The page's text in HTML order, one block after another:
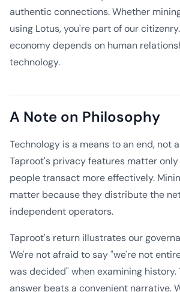
authentic connections. Whether
using Lotus, you're part of our
economy depends on human
technology.
A Note on Philosophy
Technology is a means to an end, not
Taproot's privacy features matter
people transact more effectively.
matter because they distribute the
independent operators.
Taproot's return illustrates our
We're not afraid to say "we're not
was decided" when examining history.
answer beats a convenient narrative.